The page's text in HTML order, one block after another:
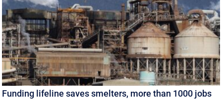
Funding lifeline saves smelters, more than 1000 jobs